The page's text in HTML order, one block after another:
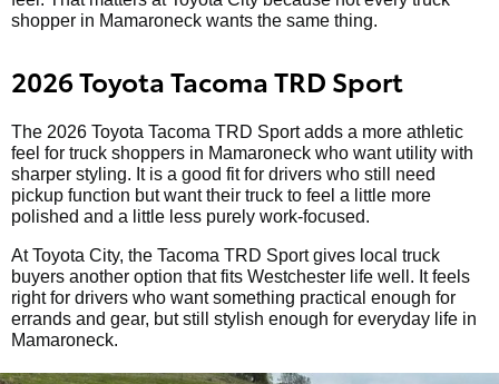
shopper in Mamaroneck wants the same thing.
2026 Toyota Tacoma TRD Sport
The 2026 Toyota Tacoma TRD Sport adds a more athletic
feel for truck shoppers in Mamaroneck who want utility with
sharper styling. It is a good fit for drivers who still need
pickup function but want their truck to feel a little more
polished and a little less purely work-focused.
At Toyota City, the Tacoma TRD Sport gives local truck
buyers another option that fits Westchester life well. It feels
right for drivers who want something practical enough for
errands and gear, but still stylish enough for everyday life in
Mamaroneck.